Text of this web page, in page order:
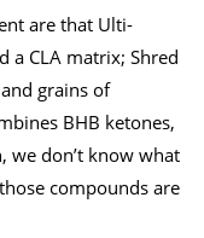
are that Ulti-
a CLA matrix; Shred
grains of
BHB ketones,
we don’t know what
compounds are